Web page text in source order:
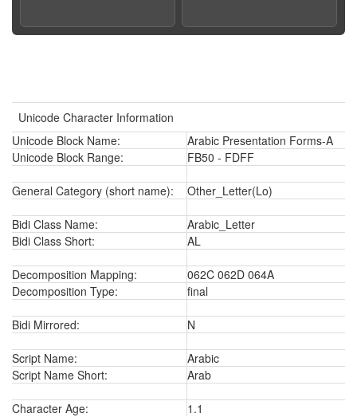
Unicode Character Information
Unicode Block Name:
Arabic Presentation Forms-A
Unicode Block Range:
FB50 - FDFF
General Category (short name): Other_Letter(Lo)
Bidi Class Name:
Arabic_Letter
Bidi Class Short:
AL
Decomposition Mapping:
062C 062D 064A
Decomposition Type:
final
Bidi Mirrored: N
Script Name:
Arabic
Script Name Short:
Arab
Character Age:
1.1